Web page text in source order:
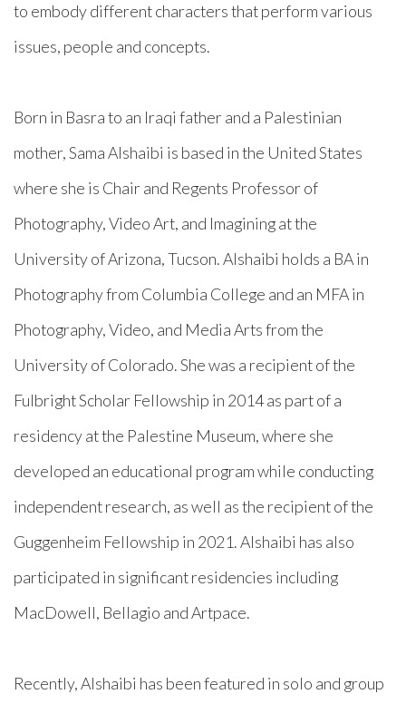
to embody different characters that perform various
issues, people and concepts.
Born in Basra to an Iraqi father and a Palestinian
mother, Sama Alshaibi is based in the United States
where she is Chair and Regents Professor of
Photography, Video Art, and Imagining at the
University of Arizona, Tucson. Alshaibi holds a BA in
Photography from Columbia College and an MFA in
Photography, Video, and Media Arts from the
University of Colorado. She was a recipient of the
Fulbright Scholar Fellowship in 2014 as part of a
residency at the Palestine Museum, where she
developed an educational program while conducting
independent research, as well as the recipient of the
Guggenheim Fellowship in 2021. Alshaibi has also
participated in significant residencies including
MacDowell, Bellagio and Artpace.
Recently, Alshaibi has been featured in solo and group